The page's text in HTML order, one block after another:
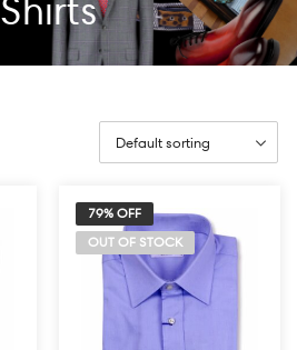
Shirts
79% OFF
OUT OF STOCK